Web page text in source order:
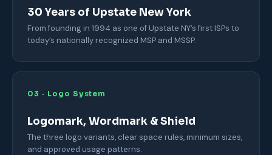
30 Years of Upstate New York
From founding in 1994 as one of Upstate NY’s first ISPs to
today’s nationally recognized MSP and MSSP.
03 · Logo System
Logomark, Wordmark & Shield
The three logo variants, clear space rules, minimum sizes,
and approved usage patterns.